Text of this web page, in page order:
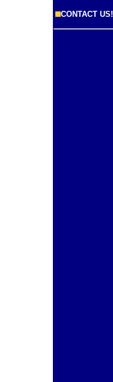
CONTACT US!